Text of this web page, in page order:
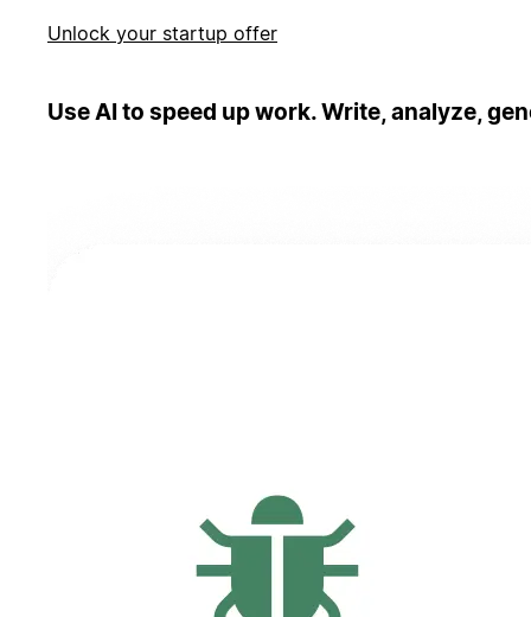
Unlock your startup offer
Use AI to speed up work. Write, analyze,